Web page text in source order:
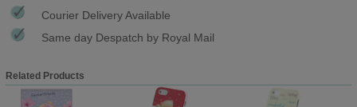
Courier Delivery Available
Same day Despatch by Royal Mail
Related Products